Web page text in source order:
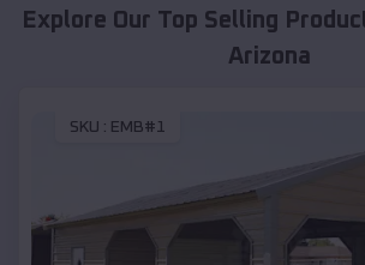
Explore Our Top Selling
Arizona
SKU : EMB#1